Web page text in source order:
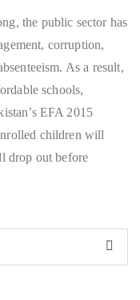
the public sector has
corruption,
As a result,
schools,
EFA 2015
children will
drop out before